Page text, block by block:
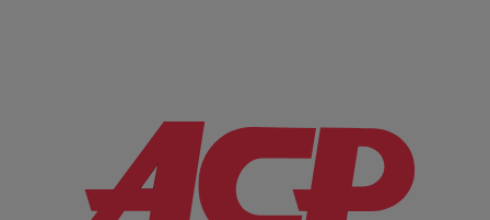
Company Information